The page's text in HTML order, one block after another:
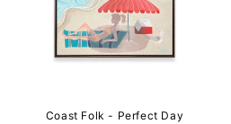
Coast Folk - Perfect Day